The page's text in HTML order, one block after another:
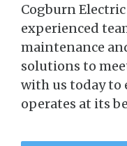
Cogburn
experienced
maintenance
solutions to
with us today to
operates at its